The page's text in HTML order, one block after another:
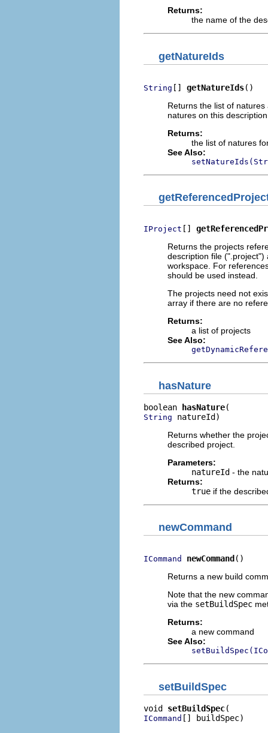
Returns:
the name of the
getNatureIds
String [] getNatureIds()
Returns the list of
natures on this
Returns:
the list of natures
See Also:
IProject []
Returns the projects
description file
workspace. For
should be used instead.
The projects need not
array if there are no
Returns:
a list of projects
See Also:
hasNature
boolean hasNature
String natureId)
Returns whether the
described project.
Parameters:
natureId - the
Returns:
true if the
newCommand
ICommand newCommand ()
Returns a new build
Note that the new
via the setBuildSpec
Returns:
a new command
See Also:
setBuildSpec
void setBuildSpec
ICommand [] buildSpec)